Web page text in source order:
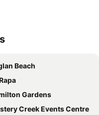
Beach
Gardens
Creek Events Centre